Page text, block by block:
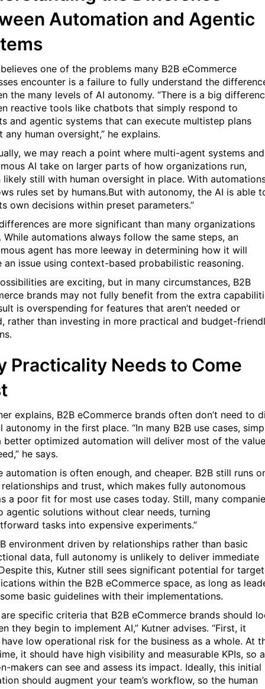
Automation and Agentic
one of the problems many B2B eCommerce
encounter is a failure to fully understand the
the many levels of AI autonomy. “There is a big
reactive tools like chatbots that simply respond to
and agentic systems that can execute multistep plans
any human oversight,” he explains.
we may reach a point where multi-agent systems and
AI take on larger parts of how organizations run,
likely still with human oversight in place. With
rules set by humans.But with autonomy, the AI is able
own decisions within preset parameters.”
are more significant than many organizations
While automations always follow the same steps, an
agent has more leeway in determining how it will
an issue using context-based probabilistic reasoning.
are exciting, but in many circumstances, B2B
brands may not fully benefit from the extra
is overspending for features that aren’t needed or
rather than investing in more practical and budget-
Practicality Needs to Come
explains, B2B eCommerce brands often don’t need to
autonomy in the first place. “In many B2B use cases,
better optimized automation will deliver most of the value
he says.
automation is often enough, and cheaper. B2B still runs
relationships and trust, which makes fully autonomous
a poor fit for most use cases today. Still, many
agentic solutions without clear needs, turning
tasks into expensive experiments.”
environment driven by relationships rather than basic
data, full autonomy is unlikely to deliver immediate
this, Kutner still sees significant potential for
within the B2B eCommerce space, as long as
basic guidelines with their implementations.
are specific criteria that B2B eCommerce brands should
they begin to implement AI,” Kutner advises. “First, it
low operational risk for the business as a whole. At
it should have high visibility and measurable KPIs, so
makers can see and assess its impact. Ideally, this initial
should augment your team’s workflow, so the human